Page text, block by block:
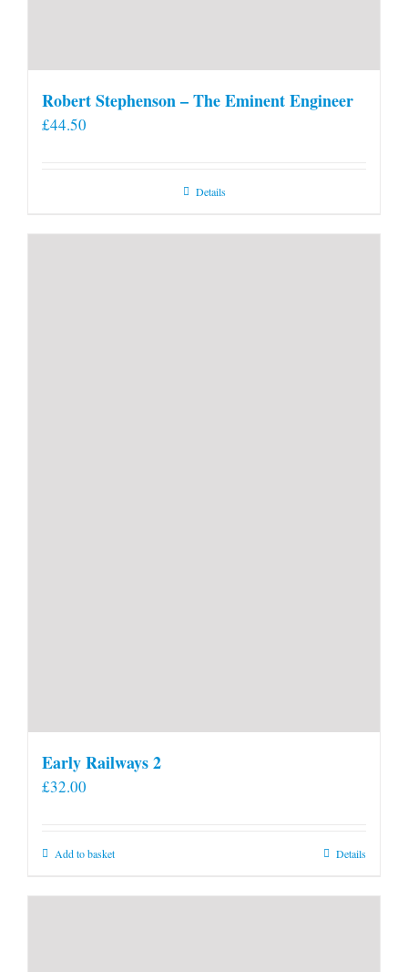
Robert Stephenson – The Eminent Engineer
£44.50
Details
Early Railways 2
£32.00
Add to basket Details